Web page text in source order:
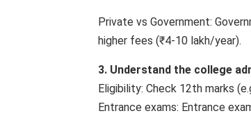
Private vs Government:
higher fees (₹4-10 lakh/year).
3. Understand the college
Eligibility: Check 12th marks
Entrance exams: Entrance